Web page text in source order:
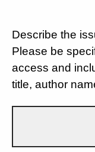
Describe the
Please be
access and
title, author